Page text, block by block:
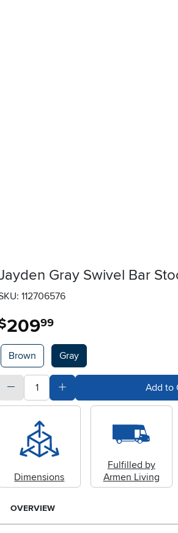
Gray Swivel Bar
112706576
209.99
Available Options
Brown Gray
quantitySubtract Quantity ValueAdd Quantity ValueAdd to
Dimensions
Fulfilled by
Armen Living
OVERVIEW